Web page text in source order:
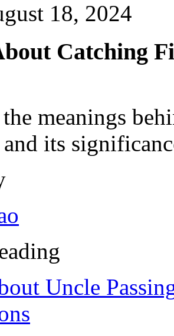
18, 2024
Catching
meanings
its
Uncle